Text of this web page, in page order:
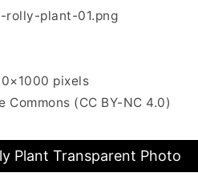
rolly-plant-01.png
pixels
Commons (CC BY-NC 4.0)
Plant Transparent Photo